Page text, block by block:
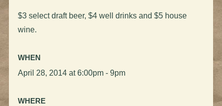
$3 select draft beer, $4 well drinks and $5 house
wine.
WHEN
April 28, 2014 at 6:00pm - 9pm
WHERE